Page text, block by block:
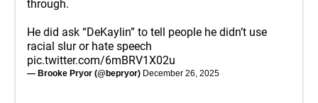
through.
He did ask “DeKaylin” to tell people he didn’t use
racial slur or hate speech
pic.twitter.com/6mBRV1X02u
— Brooke Pryor (@bepryor) December 26, 2025